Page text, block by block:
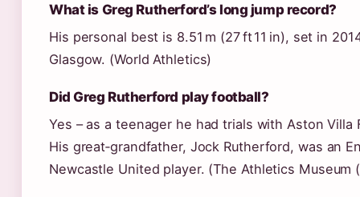
What is Greg Rutherford’s long jump record?
His personal best is 8.51 m (27 ft 11 in), set in
Glasgow. (World Athletics)
Did Greg Rutherford play football?
Yes – as a teenager he had trials with Aston
His great‑grandfather, Jock Rutherford, was an
Newcastle United player. (The Athletics Museum